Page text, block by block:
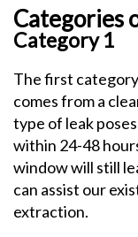
Categories
Category 1
The first
comes from a
type of leak
within 24-48
window will still
can assist our
extraction.